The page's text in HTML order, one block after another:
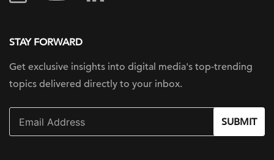
STAY FORWARD
Get exclusive insights into digital media's top-trending
topics delivered directly to your inbox.
SUBMIT